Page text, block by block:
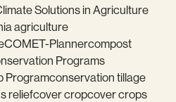
Solutions in Agriculture
agriculture
COMET-Plannercompost
Programs
Programconservation tillage
reliefcover cropcover crops